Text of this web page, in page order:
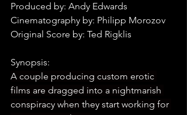
Produced by: Andy Edwards
Cinematography by: Philipp Morozov
Original Score by: Ted Rigklis
Synopsis:
A couple producing custom erotic
films are dragged into a nightmarish
conspiracy when they start working for